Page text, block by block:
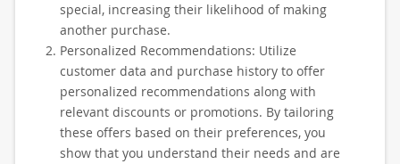
special, increasing their likelihood of making
another purchase.
Personalized Recommendations: Utilize
customer data and purchase history to offer
personalized recommendations along with
relevant discounts or promotions. By tailoring
these offers based on their preferences, you
show that you understand their needs and are